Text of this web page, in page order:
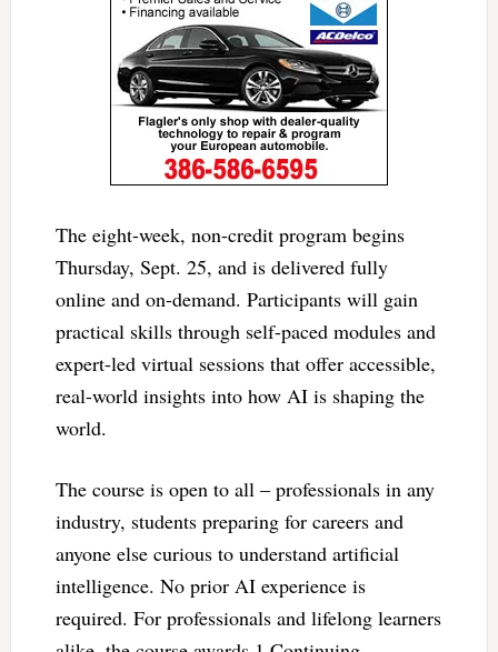
The eight-week, non-credit program begins
Thursday, Sept. 25, and is delivered fully
online and on-demand. Participants will gain
practical skills through self-paced modules and
expert-led virtual sessions that offer accessible,
real-world insights into how AI is shaping the
world.
The course is open to all – professionals in any
industry, students preparing for careers and
anyone else curious to understand artificial
intelligence. No prior AI experience is
required. For professionals and lifelong learners